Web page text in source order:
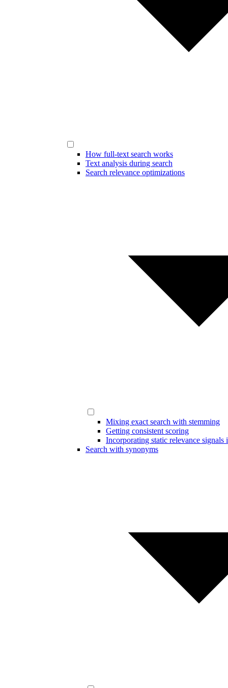
How full-text search works
Text analysis during search
Search relevance optimizations
Mixing exact search with stemming
Getting consistent scoring
Incorporating static relevance signals
Search with synonyms